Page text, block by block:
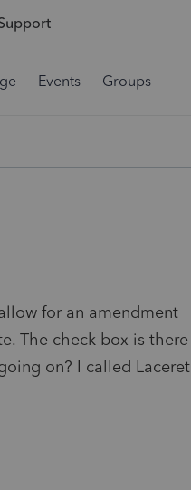
Events Groups
for an amendment
The check box is there
on? I called Laceret